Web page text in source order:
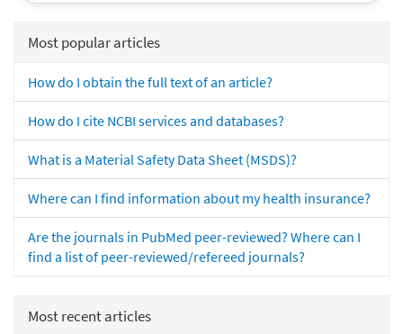
Most popular articles
How do I obtain the full text of an article?
How do I cite NCBI services and databases?
What is a Material Safety Data Sheet (MSDS)?
Where can I find information about my health insurance?
Are the journals in PubMed peer-reviewed? Where can I
find a list of peer-reviewed/refereed journals?
Most recent articles